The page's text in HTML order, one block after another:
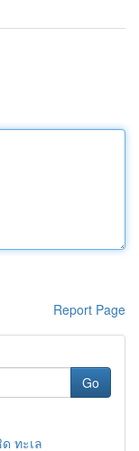
Report Page
Go
ทะเล